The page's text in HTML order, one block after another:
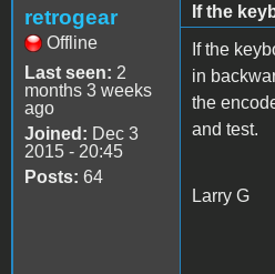
retrogear
Offline
Last seen: 2
months 3 weeks
ago
Joined: Dec 3
2015 - 20:45
Posts: 64
If the
If the
in
the
and test.
Larry G